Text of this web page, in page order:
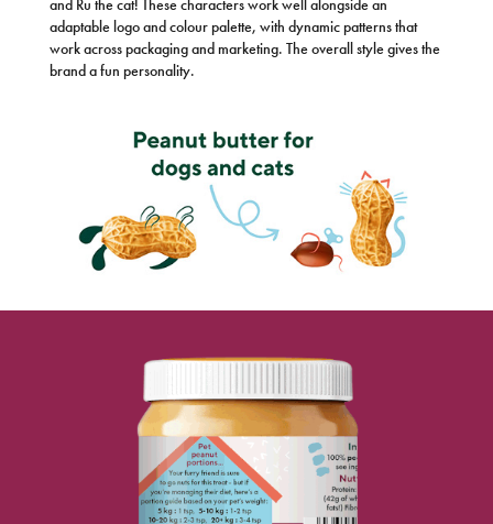
and Ru the cat! These characters work well alongside an
adaptable logo and colour palette, with dynamic patterns that
work across packaging and marketing. The overall style gives the
brand a fun personality.